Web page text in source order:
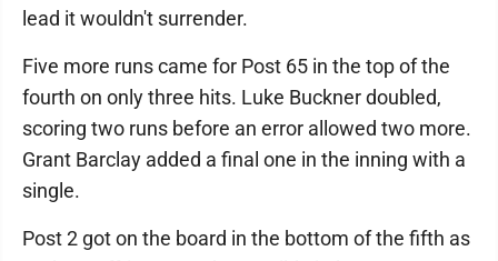
lead it wouldn't surrender.
Five more runs came for Post 65 in the top of the
fourth on only three hits. Luke Buckner doubled,
scoring two runs before an error allowed two more.
Grant Barclay added a final one in the inning with a
single.
Post 2 got on the board in the bottom of the fifth as